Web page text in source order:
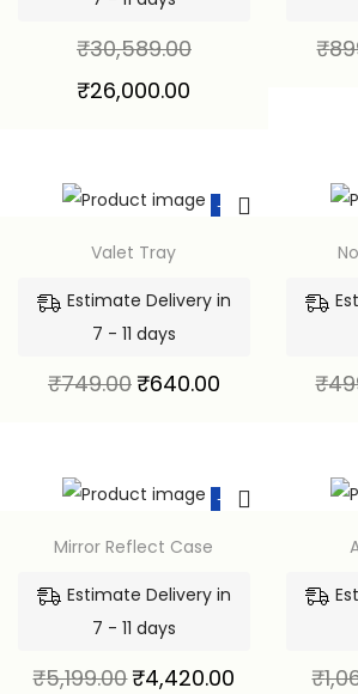
₹30,589.00
₹26,000.00
₹
-15%
Valet Tray
Estimate Delivery in
7 - 11 days
₹749.00 ₹640.00 ₹
-15%
Mirror Reflect Case
Estimate Delivery in
7 - 11 days
₹5,199.00₹4,420.00 ₹